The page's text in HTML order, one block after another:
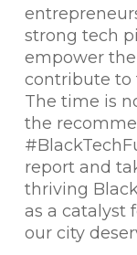
strong tech
empower
contribute to
The time is
the
report and
thriving
as a catalyst
our city